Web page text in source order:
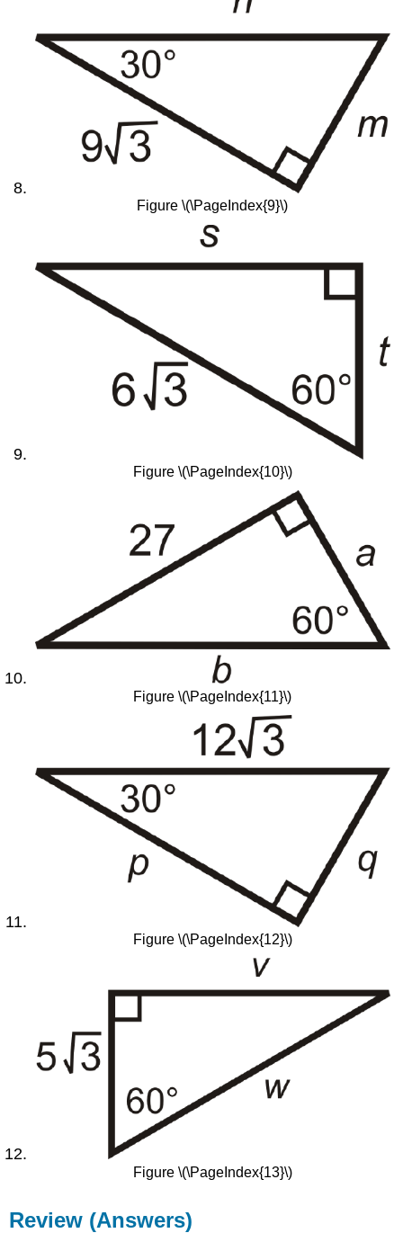
Figure \(\PageIndex{9}\)
Figure \(\PageIndex{10}\)
Figure \(\PageIndex{11}\)
Figure \(\PageIndex{12}\)
Figure \(\PageIndex{13}\)
Review (Answers)